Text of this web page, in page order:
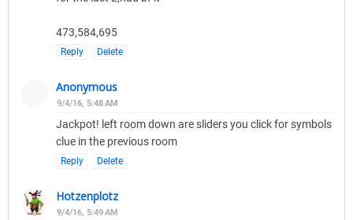
473,584,695
Reply Delete
Anonymous
9/4/16, 5:48 AM
Jackpot! left room down are sliders you click for symbols
clue in the previous room
Reply Delete
Hotzenplotz
9/4/16, 5:49 AM